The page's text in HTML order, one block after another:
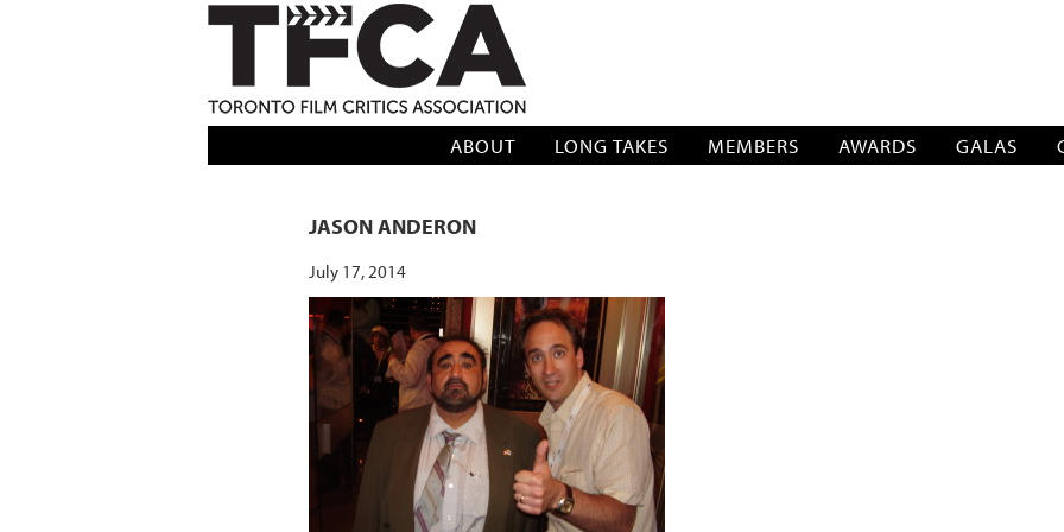
TFCA: TORONTO FILM CRITICS ASSOCIATION
ABOUT LONG TAKES MEMBERS AWARDS GALAS
JASON ANDERON
July 17, 2014